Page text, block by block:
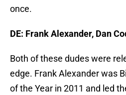
once.
DE: Frank Alexander, Dan
Both of these dudes were
edge. Frank Alexander was
of the Year in 2011 and led